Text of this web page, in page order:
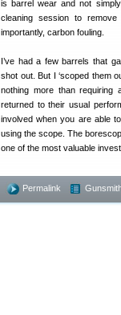
is barrel wear and not
cleaning session to
importantly, carbon fouling.
I’ve had a few barrels that
shot out. But I ‘scoped them
nothing more than requiring
returned to their usual
involved when you are able
using the scope. The
one of the most valuable
Permalink